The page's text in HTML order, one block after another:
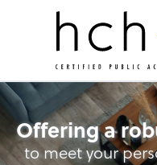
Tax
Offering a
to meet your